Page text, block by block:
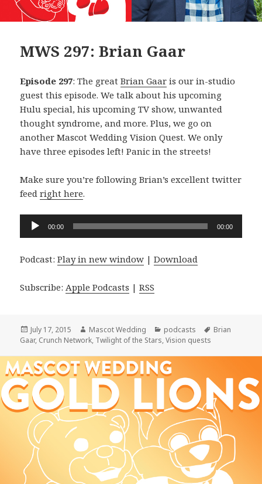
MWS 297: Brian Gaar
Episode 297: The greatBrian Gaar is our in-studio
guest this episode. We talk about his upcoming
Hulu special, his upcoming TV show, unwanted
thought syndrome, and more. Plus, we go on
another Mascot Wedding Vision Quest. We only
have three episodes left! Panic in the streets!
Make sure you’re following Brian’s excellent twitter
feedright here.
Audio
Player
00:00 00:00
Podcast:Play in new window |Download
Subscribe:Apple Podcasts |RSS
Posted
on
July 17, 2015 Author
Mascot Wedding Categories
podcasts Tags
Brian
Gaar, Crunch Network, Twilight of the Stars,Vision quests